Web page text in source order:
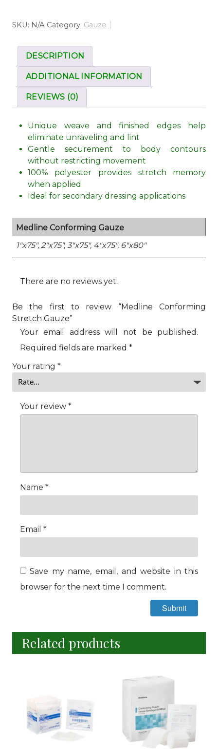
SKU: N/A Category: Gauze
DESCRIPTION
ADDITIONAL INFORMATION
REVIEWS (0)
Unique weave and finished edges help
eliminate unraveling and lint
Gentle securement to body contours
without restricting movement
100% polyester provides stretch memory
when applied
Ideal for secondary dressing applications
Medline Conforming Gauze
1"x75", 2"x75", 3"x75", 4"x75", 6"x80"
There are no reviews yet.
Be the first to review “Medline Conforming
Stretch Gauze”
Your email address will not be published.
Required fields are marked *
Your rating *
Your review *
Name *
Email *
Save my name, email, and website in this
browser for the next time I comment.
Related products